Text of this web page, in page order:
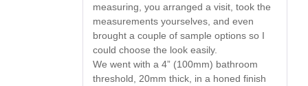
measuring, you arranged a visit, took the
measurements yourselves, and even
brought a couple of sample options so I
could choose the look easily.
We went with a 4” (100mm) bathroom
threshold, 20mm thick, in a honed finish